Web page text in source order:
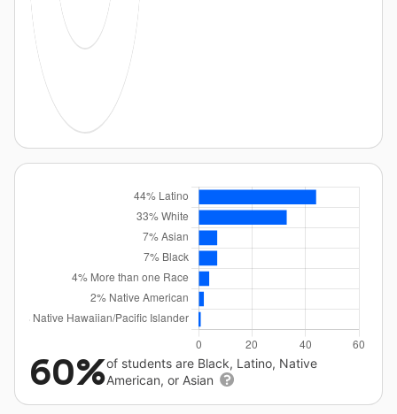
60%of students are Black, Latino, Native
American, or Asian